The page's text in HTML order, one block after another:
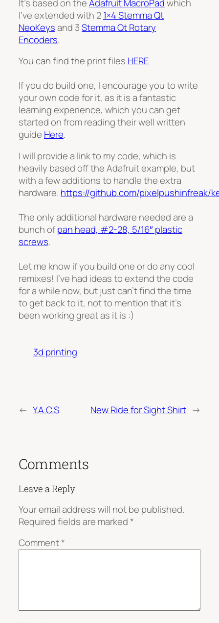
It’s based on theAdafruit MacroPadwhich
I’ve extended with 21×4 Stemma Qt
NeoKeysand 3Stemma Qt Rotary
Encoders.
You can find the print files HERE
If you do build one, I encourage you to write
your own code for it, as it is a fantastic
learning experience, which you can get
started on from reading their well written
guide Here.
I will provide a link to my code, which is
heavily based off the Adafruit example, but
with a few additions to handle the extra
hardware. https://github.com/pixelpushinfreak/
The only additional hardware needed are a
bunch ofpan head, #2-28, 5/16″ plastic
screws.
Let me know if you build one or do any cool
remixes! I’ve had ideas to extend the code
for a while now, but just can’t find the time
to get back to it, not to mention that it’s
been working great as it is :)
3d printing
← Y.A.C.S New Ride for Sight Shirt →
Comments
Leave a Reply
Your email address will not be published.
Required fields are marked*
Comment*